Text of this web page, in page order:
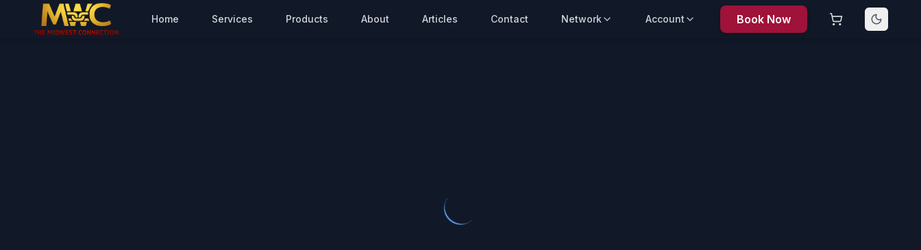
Home Services Products About Articles Contact Network Account Book Now